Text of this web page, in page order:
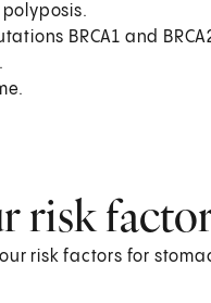
BRCA1 and
risk
risk factors for